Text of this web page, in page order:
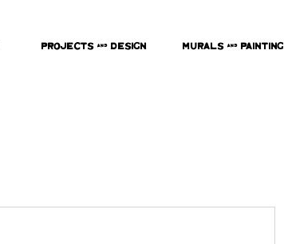
Projects & Design Murals & Painting